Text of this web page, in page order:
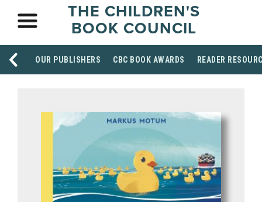
THE CHILDREN'S
BOOK COUNCIL
OUR PUBLISHERS CBC BOOK AWARDS READER